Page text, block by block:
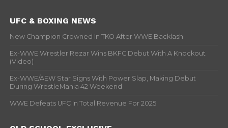
UFC & BOXING NEWS
New Champion Crowned In TKO After WWE Backlash
Ex-WWE Wrestler Rezar Wins BKFC Debut With A Knockout
(Video)
Ex-WWE/AEW Star Signs With Power Slap, Making Debut
During WrestleMania 42 Weekend
WWE Defeats UFC In Total Revenue For 2025